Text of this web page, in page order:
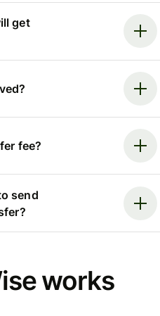
get
fee?
send
works